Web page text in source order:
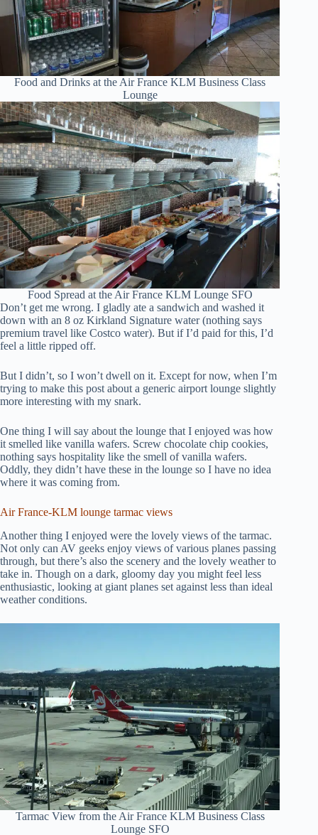
Food and Drinks at the Air France KLM Business Class
Lounge
Food Spread at the Air France KLM Lounge SFO
Don’t get me wrong. I gladly ate a sandwich and washed it
down with an 8 oz Kirkland Signature water (nothing says
premium travel like Costco water). But if I’d paid for this, I’d
feel a little ripped off.
But I didn’t, so I won’t dwell on it. Except for now, when I’m
trying to make this post about a generic airport lounge slightly
more interesting with my snark.
One thing I will say about the lounge that I enjoyed was how
it smelled like vanilla wafers. Screw chocolate chip cookies,
nothing says hospitality like the smell of vanilla wafers.
Oddly, they didn’t have these in the lounge so I have no idea
where it was coming from.
Air France-KLM lounge tarmac views
Another thing I enjoyed were the lovely views of the tarmac.
Not only can AV geeks enjoy views of various planes passing
through, but there’s also the scenery and the lovely weather to
take in. Though on a dark, gloomy day you might feel less
enthusiastic, looking at giant planes set against less than ideal
weather conditions.
Tarmac View from the Air France KLM Business Class
Lounge SFO